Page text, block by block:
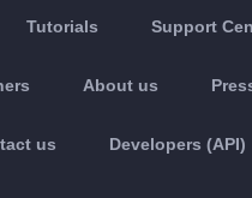
Tutorials Support
About us
us Developers (API)